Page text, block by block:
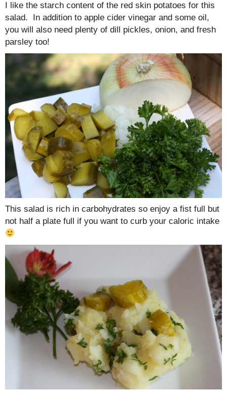
I like the starch content of the red skin potatoes for this
salad. In addition to apple cider vinegar and some oil,
you will also need plenty of dill pickles, onion, and fresh
parsley too!
This salad is rich in carbohydrates so enjoy a fist full but
not half a plate full if you want to curb your caloric intake